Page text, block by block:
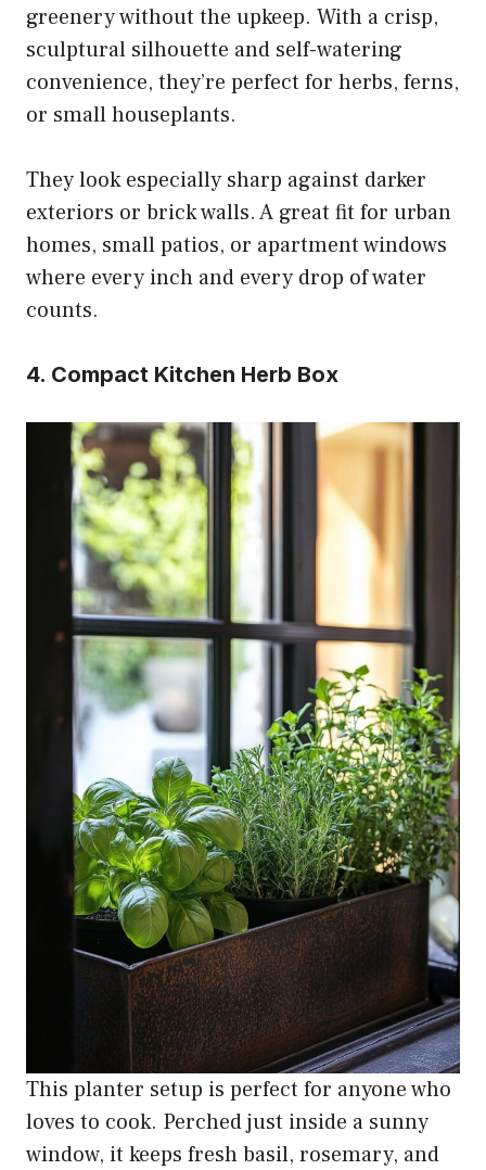
greenery without the upkeep. With a crisp,
sculptural silhouette and self-watering
convenience, they’re perfect for herbs, ferns,
or small houseplants.
They look especially sharp against darker
exteriors or brick walls. A great fit for urban
homes, small patios, or apartment windows
where every inch and every drop of water
counts.
4. Compact Kitchen Herb Box
This planter setup is perfect for anyone who
loves to cook. Perched just inside a sunny
window, it keeps fresh basil, rosemary, and